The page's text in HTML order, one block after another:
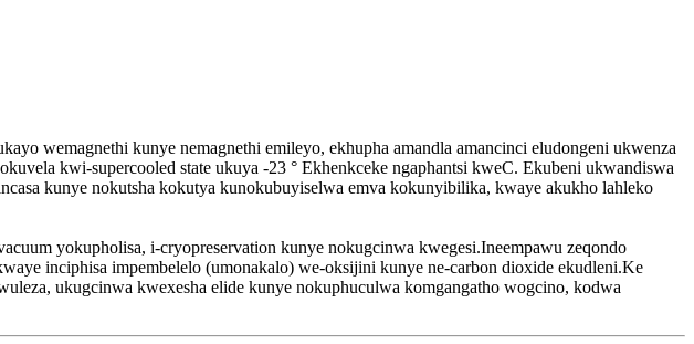
wemagnethi kunye nemagnethi emileyo, ekhupha amandla amancinci eludongeni ukwenza
kwi-supercooled state ukuya -23 ° Ekhenkceke ngaphantsi kweC. Ekubeni ukwandiswa
kunye nokutsha kokutya kunokubuyiselwa emva kokunyibilika, kwaye akukho lahleko
yokupholisa, i-cryopreservation kunye nokugcinwa kwegesi.Ineempawu zeqondo
inciphisa impembelelo (umonakalo) we-oksijini kunye ne-carbon dioxide ekudleni.Ke
ukugcinwa kwexesha elide kunye nokuphuculwa komgangatho wogcino, kodwa